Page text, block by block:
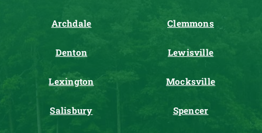
Archdale Clemmons
Denton Lewisville
Lexington Mocksville
Salisbury Spencer